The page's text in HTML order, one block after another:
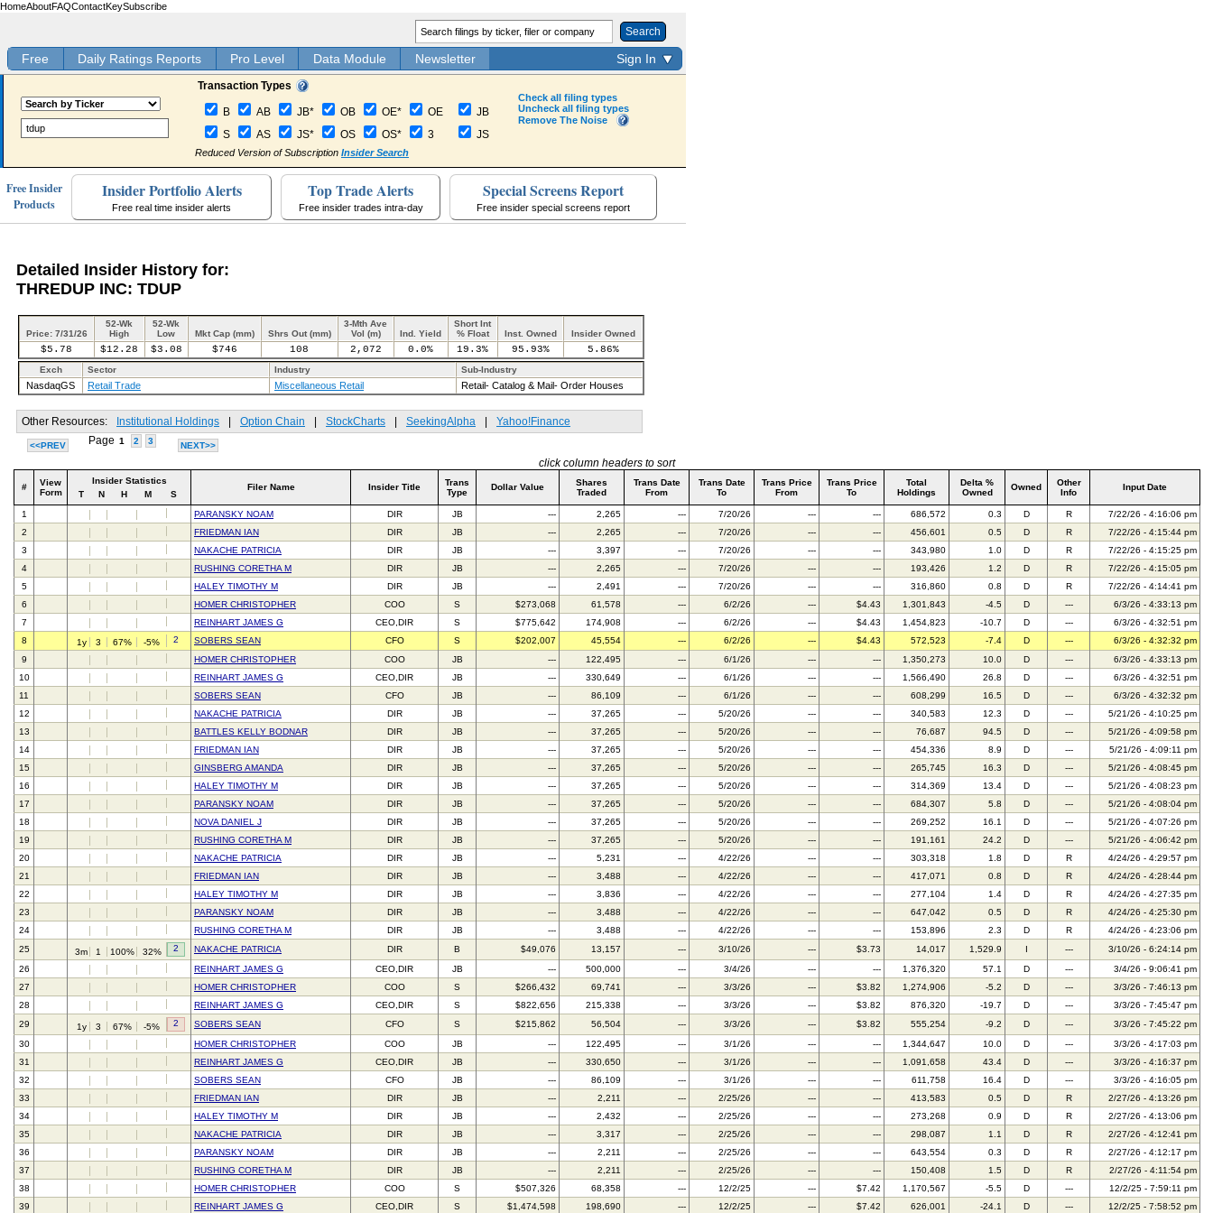
HomeAboutFAQContactKeySubscribe
Search
Free Daily Ratings Reports Pro Level Data Module Newsletter Sign In
Transaction Types
B AB JB* OB OE*
OE
S
AS JS* OS OS* 3
JB
JS
Reduced Version of Subscription Insider Search
Check all filing types
Uncheck all filing types
Remove The Noise
Free Insider
Products
Insider Portfolio Alerts
Free real time insider alerts
Top Trade Alerts
Free insider trades intra-day
Special Screens Report
Free insider special screens report
Detailed Insider History for:
THREDUP INC: TDUP
Price: 7/31/26
52-Wk
High
52-Wk
Low
Mkt Cap (mm) Shrs Out (mm)
3-Mth Ave
Vol (m)
Ind. Yield
Short Int
% Float
Inst. Owned Insider Owned
$5.78 $12.28 $3.08 $746 108 2,072 0.0% 19.3% 95.93% 5.86%
Exch Sector Industry Sub-Industry
NasdaqGS Retail Trade Miscellaneous Retail Retail- Catalog & Mail- Order Houses
Other Resources: Institutional Holdings Option Chain StockCharts SeekingAlpha Yahoo!Finance
<<PREV Page 1 2 3 NEXT>>
click column headers to sort
#
View
Form
Insider Statistics
T
N H M S
Filer Name Insider Title
Trans
Type
Dollar Value
Shares
Traded
Trans Date
From
Trans Date
To
Trans Price
From
Trans Price
To
Total
Holdings
Delta %
Owned
Owned
Other
Info
Input Date
1 PARANSKY NOAM DIR JB --- 2,265 --- 7/20/26 --- --- 686,572 0.3 D R
7/22/26 - 4:16:06 pm
2
FRIEDMAN IAN DIR JB --- 2,265 --- 7/20/26 --- --- 456,601 0.5 D R
7/22/26 - 4:15:44 pm
3
NAKACHE PATRICIA DIR JB --- 3,397 --- 7/20/26 --- --- 343,980 1.0 D R
7/22/26 - 4:15:25 pm
4
RUSHING CORETHA M DIR JB --- 2,265 --- 7/20/26 --- --- 193,426 1.2 D R
7/22/26 - 4:15:05 pm
5
HALEY TIMOTHY M DIR JB --- 2,491 --- 7/20/26 --- --- 316,860 0.8 D R
7/22/26 - 4:14:41 pm
6
HOMER CHRISTOPHER COO S $273,068 61,578 --- 6/2/26 --- $4.43 1,301,843 -4.5 D ---
6/3/26 - 4:33:13 pm
7
REINHART JAMES G CEO,DIR S $775,642 174,908 --- 6/2/26 --- $4.43 1,454,823 -10.7 D ---
6/3/26 - 4:32:51 pm
8
1y 3 67% -5% 2 SOBERS SEAN CFO S $202,007 45,554 --- 6/2/26 --- $4.43 572,523 -7.4 D ---
6/3/26 - 4:32:32 pm
9
HOMER CHRISTOPHER COO JB --- 122,495 --- 6/1/26 --- --- 1,350,273 10.0 D ---
6/3/26 - 4:33:13 pm
10
REINHART JAMES G CEO,DIR JB --- 330,649 --- 6/1/26 --- --- 1,566,490 26.8 D ---
6/3/26 - 4:32:51 pm
11
SOBERS SEAN CFO JB --- 86,109 --- 6/1/26 --- --- 608,299 16.5 D ---
6/3/26 - 4:32:32 pm
12
NAKACHE PATRICIA DIR JB --- 37,265 --- 5/20/26 --- --- 340,583 12.3 D ---
5/21/26 - 4:10:25 pm
13
BATTLES KELLY BODNAR DIR JB --- 37,265 --- 5/20/26 --- --- 76,687 94.5 D ---
5/21/26 - 4:09:58 pm
14
FRIEDMAN IAN DIR JB --- 37,265 --- 5/20/26 --- --- 454,336 8.9 D ---
5/21/26 - 4:09:11 pm
15
GINSBERG AMANDA DIR JB --- 37,265 --- 5/20/26 --- --- 265,745 16.3 D ---
5/21/26 - 4:08:45 pm
16
HALEY TIMOTHY M DIR JB --- 37,265 --- 5/20/26 --- --- 314,369 13.4 D ---
5/21/26 - 4:08:23 pm
17
PARANSKY NOAM DIR JB --- 37,265 --- 5/20/26 --- --- 684,307 5.8 D ---
5/21/26 - 4:08:04 pm
18
NOVA DANIEL J DIR JB --- 37,265 --- 5/20/26 --- --- 269,252 16.1 D ---
5/21/26 - 4:07:26 pm
19
RUSHING CORETHA M DIR JB --- 37,265 --- 5/20/26 --- --- 191,161 24.2 D ---
5/21/26 - 4:06:42 pm
20
NAKACHE PATRICIA DIR JB --- 5,231 --- 4/22/26 --- --- 303,318 1.8 D R
4/24/26 - 4:29:57 pm
21
FRIEDMAN IAN DIR JB --- 3,488 --- 4/22/26 --- --- 417,071 0.8 D R
4/24/26 - 4:28:44 pm
22
HALEY TIMOTHY M DIR JB --- 3,836 --- 4/22/26 --- --- 277,104 1.4 D R
4/24/26 - 4:27:35 pm
23
PARANSKY NOAM DIR JB --- 3,488 --- 4/22/26 --- --- 647,042 0.5 D R
4/24/26 - 4:25:30 pm
24
RUSHING CORETHA M DIR JB --- 3,488 --- 4/22/26 --- --- 153,896 2.3 D R
4/24/26 - 4:23:06 pm
25
3m 1 100% 32% 2 NAKACHE PATRICIA DIR B $49,076 13,157 --- 3/10/26 --- $3.73 14,017 1,529.9 ---
3/10/26 - 6:24:14 pm
26
REINHART JAMES G CEO,DIR JB --- 500,000 --- 3/4/26 --- --- 1,376,320 57.1 D ---
3/4/26 - 9:06:41 pm
27
HOMER CHRISTOPHER COO S $266,432 69,741 --- 3/3/26 --- $3.82 1,274,906 -5.2 D ---
3/3/26 - 7:46:13 pm
28
REINHART JAMES G CEO,DIR S $822,656 215,338 --- 3/3/26 --- $3.82 876,320 -19.7 D ---
3/3/26 - 7:45:47 pm
29
1y 3 67% -5% 2 SOBERS SEAN CFO S $215,862 56,504 --- 3/3/26 --- $3.82 555,254 -9.2 D ---
3/3/26 - 7:45:22 pm
30
HOMER CHRISTOPHER COO JB --- 122,495 --- 3/1/26 --- --- 1,344,647 10.0 D ---
3/3/26 - 4:17:03 pm
31
REINHART JAMES G CEO,DIR JB --- 330,650 --- 3/1/26 --- --- 1,091,658 43.4 D ---
3/3/26 - 4:16:37 pm
32
SOBERS SEAN CFO JB --- 86,109 --- 3/1/26 --- --- 611,758 16.4 D ---
3/3/26 - 4:16:05 pm
33
FRIEDMAN IAN DIR JB --- 2,211 --- 2/25/26 --- --- 413,583 0.5 D R
2/27/26 - 4:13:26 pm
34
HALEY TIMOTHY M DIR JB --- 2,432 --- 2/25/26 --- --- 273,268 0.9 D R
2/27/26 - 4:13:06 pm
35
NAKACHE PATRICIA DIR JB --- 3,317 --- 2/25/26 --- --- 298,087 1.1 D R
2/27/26 - 4:12:41 pm
36
PARANSKY NOAM DIR JB --- 2,211 --- 2/25/26 --- --- 643,554 0.3 D R
2/27/26 - 4:12:17 pm
37
RUSHING CORETHA M DIR JB --- 2,211 --- 2/25/26 --- --- 150,408 1.5 D R
2/27/26 - 4:11:54 pm
38
HOMER CHRISTOPHER COO S $507,326 68,358 --- 12/2/25 --- $7.42 1,170,567 -5.5 D ---
12/2/25 - 7:59:11 pm
39
REINHART JAMES G CEO,DIR S $1,474,598 198,690 --- 12/2/25 --- $7.42 626,001 -24.1 D --- 12/2/25 - 7:58:52 pm